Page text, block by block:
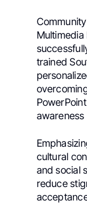
trained
cultural
and social
reduce